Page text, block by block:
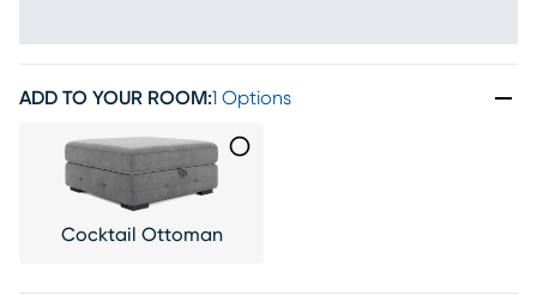
ADD TO YOUR ROOM:1 Options
Cocktail Ottoman